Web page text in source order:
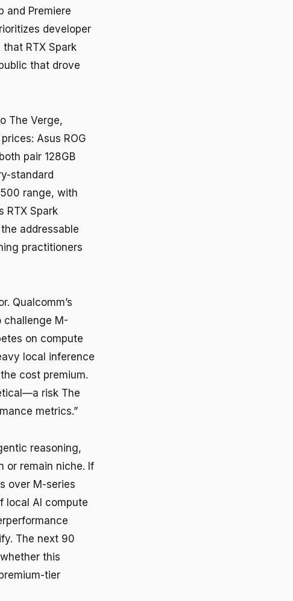
and Premiere
developer
RTX Spark
that drove
The Verge,
Asus ROG
pair 128GB
standard
range, with
RTX Spark
addressable
practitioners
Qualcomm’s
challenge M-
on compute
local inference
cost premium.
risk The
metrics.”
reasoning,
or remain niche. If
over M-series
local AI compute
The next 90
this
tier